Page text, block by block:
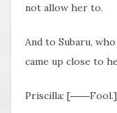
not allow her to.
And to Subaru,
came up close to
Priscilla: [――Fool.]